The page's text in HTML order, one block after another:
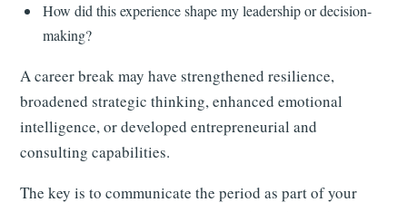
How did this experience shape my leadership or decision-
making?
A career break may have strengthened resilience,
broadened strategic thinking, enhanced emotional
intelligence, or developed entrepreneurial and
consulting capabilities.
The key is to communicate the period as part of your